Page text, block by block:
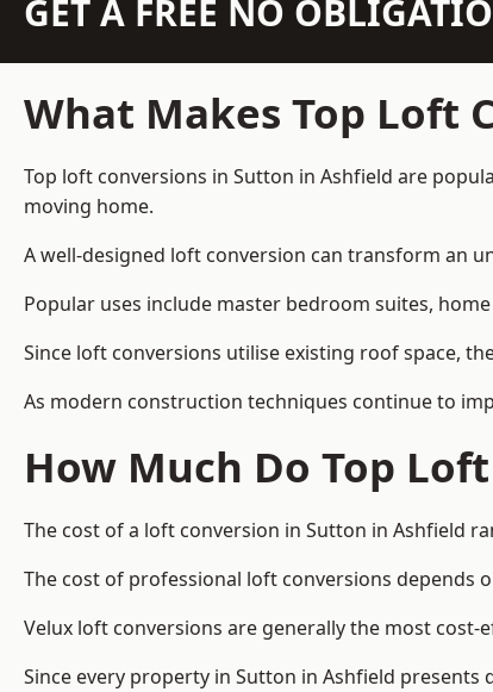
GET A FREE NO
What Makes Top Loft
Top loft conversions in Sutton in Ashfield are
moving home.
A well-designed loft conversion can transform an
Popular uses include master bedroom suites,
Since loft conversions utilise existing roof space,
As modern construction techniques continue to
How Much Do Top
The cost of a loft conversion in Sutton in Ashfield
The cost of professional loft conversions depends
Velux loft conversions are generally the most
Since every property in Sutton in Ashfield